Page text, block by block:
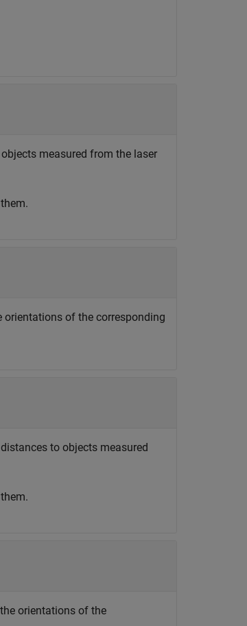
measured from the laser
orientations of the corresponding
to objects measured
orientations of the